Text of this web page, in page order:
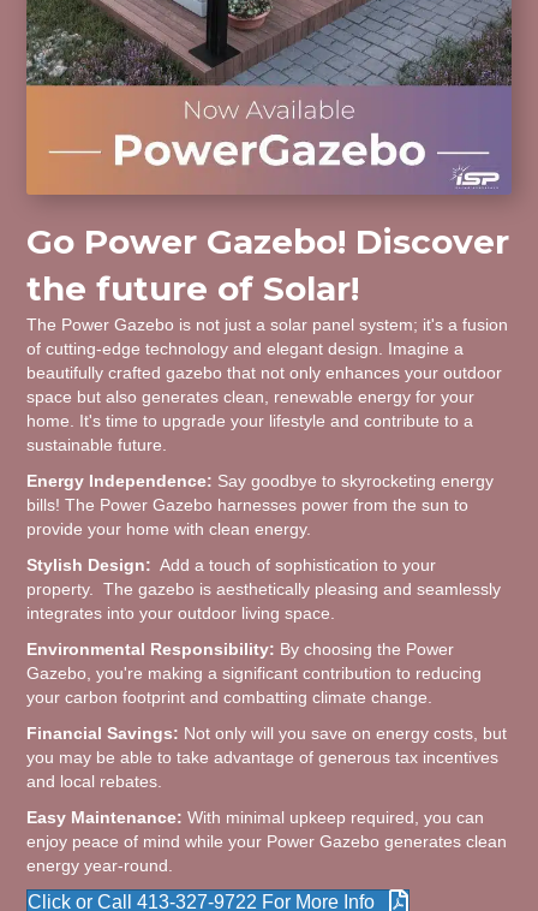
Go Power Gazebo! Discover
the future of Solar!
The Power Gazebo is not just a solar panel system; it's a fusion
of cutting-edge technology and elegant design. Imagine a
beautifully crafted gazebo that not only enhances your outdoor
space but also generates clean, renewable energy for your
home. It's time to upgrade your lifestyle and contribute to a
sustainable future.
Energy Independence: Say goodbye to skyrocketing energy
bills! The Power Gazebo harnesses power from the sun to
provide your home with clean energy.
Stylish Design: Add a touch of sophistication to your
property. The gazebo is aesthetically pleasing and seamlessly
integrates into your outdoor living space.
Environmental Responsibility: By choosing the Power
Gazebo, you're making a significant contribution to reducing
your carbon footprint and combatting climate change.
Financial Savings: Not only will you save on energy costs, but
you may be able to take advantage of generous tax incentives
and local rebates.
Easy Maintenance: With minimal upkeep required, you can
enjoy peace of mind while your Power Gazebo generates clean
energy year-round.
Click or Call 413-327-9722 For More Info